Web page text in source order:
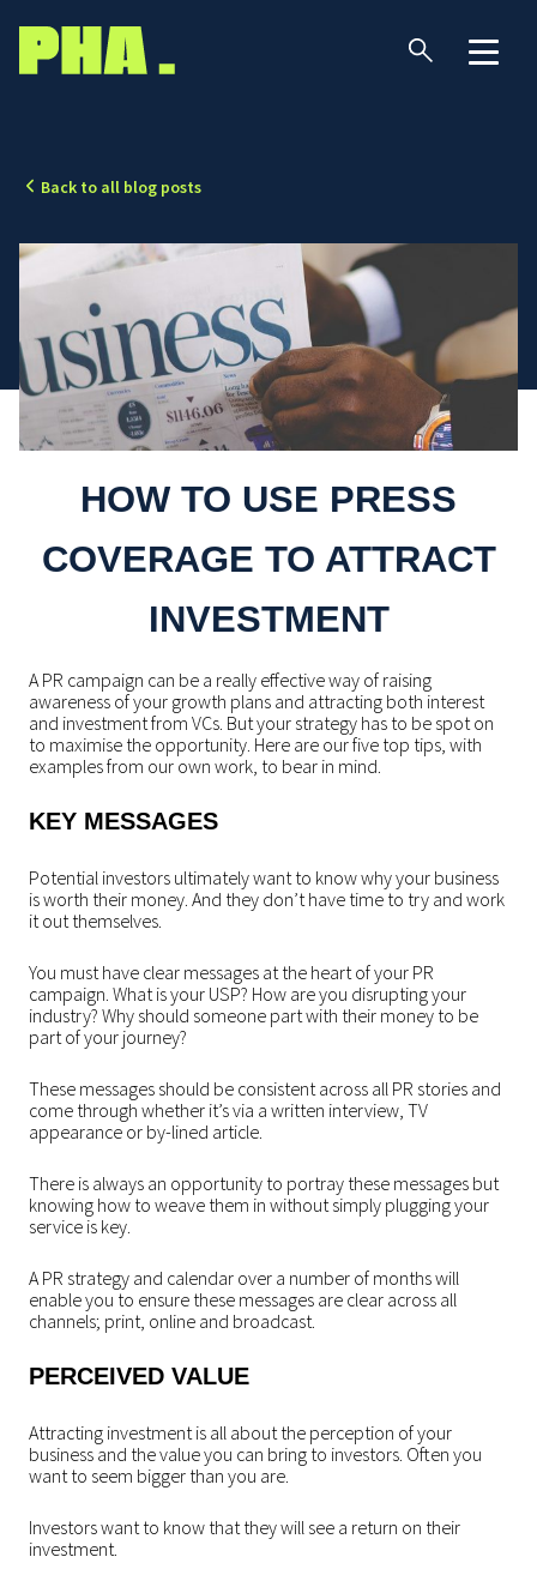
Back to all blog posts
HOW TO USE PRESS
COVERAGE TO ATTRACT
INVESTMENT
A PR campaign can be a really effective way of raising
awareness of your growth plans and attracting both interest
and investment from VCs. But your strategy has to be spot on
to maximise the opportunity. Here are our five top tips, with
examples from our own work, to bear in mind.
KEY MESSAGES
Potential investors ultimately want to know why your business
is worth their money. And they don’t have time to try and work
it out themselves.
You must have clear messages at the heart of your PR
campaign. What is your USP? How are you disrupting your
industry? Why should someone part with their money to be
part of your journey?
These messages should be consistent across all PR stories and
come through whether it’s via a written interview, TV
appearance or by-lined article.
There is always an opportunity to portray these messages but
knowing how to weave them in without simply plugging your
service is key.
A PR strategy and calendar over a number of months will
enable you to ensure these messages are clear across all
channels; print, online and broadcast.
PERCEIVED VALUE
Attracting investment is all about the perception of your
business and the value you can bring to investors. Often you
want to seem bigger than you are.
Investors want to know that they will see a return on their
investment.